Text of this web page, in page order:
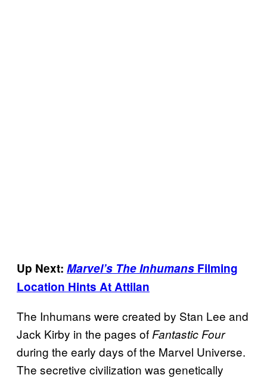
Up Next: Marvel’s The Inhumans Filming
Location Hints At Attilan
The Inhumans were created by Stan Lee and
Jack Kirby in the pages of Fantastic Four
during the early days of the Marvel Universe.
The secretive civilization was genetically